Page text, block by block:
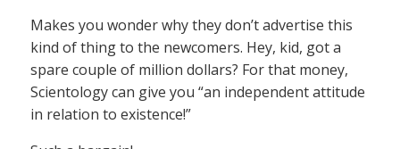
Makes you wonder why they don’t advertise this
kind of thing to the newcomers. Hey, kid, got a
spare couple of million dollars? For that money,
Scientology can give you “an independent attitude
in relation to existence!”